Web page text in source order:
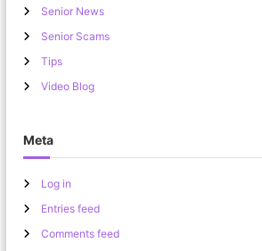
Senior News
Senior Scams
Tips
Video Blog
Meta
Log in
Entries feed
Comments feed